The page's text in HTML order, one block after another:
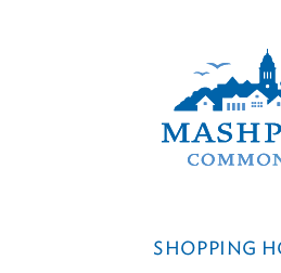
SHOPPING